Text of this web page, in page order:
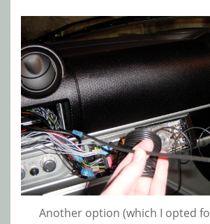
Another option (which I opted